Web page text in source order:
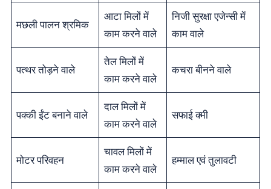
मछली पालन श्रमिक
आटा मिलों में
काम करने वाले
निजी सुरक्षा एजेन्सी में
काम वाले
पत्थर तोड़ने वाले
तेल मिलों में
काम करने वाले
कचरा बीनने वाले
पक्की ईंट बनाने वाले
दाल मिलों में
काम करने वाले
सफाई क्मी
मोटर परिवहन
चावल मिलों में
काम करने वाले
हम्माल एवं तुलावटी